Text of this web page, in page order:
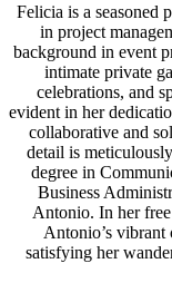
Felicia is a seasoned
in project
background in event
intimate private
celebrations, and
evident in her
collaborative and
detail is
degree in
Business
Antonio. In her
Antonio’s vibrant
satisfying her